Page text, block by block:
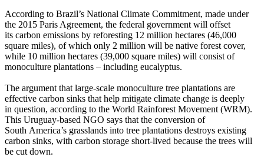
According to Brazil’s National Climate Commitment, made under
the 2015 Paris Agreement, the federal government will offset
its carbon emissions by reforesting 12 million hectares (46,000
square miles), of which only 2 million will be native forest cover,
while 10 million hectares (39,000 square miles) will consist of
monoculture plantations – including eucalyptus.
The argument that large-scale monoculture tree plantations are
effective carbon sinks that help mitigate climate change is deeply
in question, according to the World Rainforest Movement (WRM).
This Uruguay-based NGO says that the conversion of
South America’s grasslands into tree plantations destroys existing
carbon sinks, with carbon storage short-lived because the trees will
be cut down.